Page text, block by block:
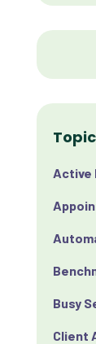
Active
Busy
Client